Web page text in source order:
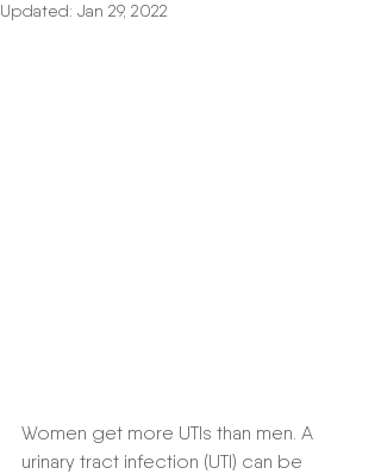
Updated: Jan 29, 2022
Women get more UTIs than men. A
urinary tract infection (UTI) can be